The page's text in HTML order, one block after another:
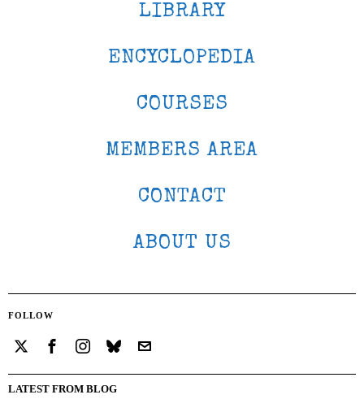
LIBRARY
ENCYCLOPEDIA
COURSES
MEMBERS AREA
CONTACT
ABOUT US
FOLLOW
LATEST FROM BLOG